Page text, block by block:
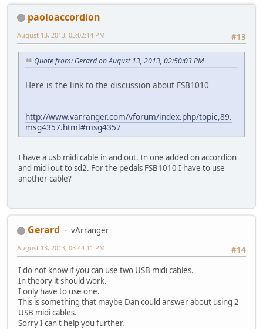
paoloaccordion
#13
August 13, 2013, 03:02:14 PM
Quote from: Gerard on August 13, 2013, 02:50:03 PM
Here is the link to the discussion about FSB1010
http://www.varranger.com/vforum/index.php/topic,89.
msg4357.html#msg4357
I have a usb midi cable in and out. In one added on accordion
and midi out to sd2. For the pedals FSB1010 I have to use
another cable?
Gerard
vArranger
#14
August 13, 2013, 03:44:11 PM
I do not know if you can use two USB midi cables.
In theory it should work.
I only have to use one.
This is something that maybe Dan could answer about using 2
USB midi cables.
Sorry I can't help you further.